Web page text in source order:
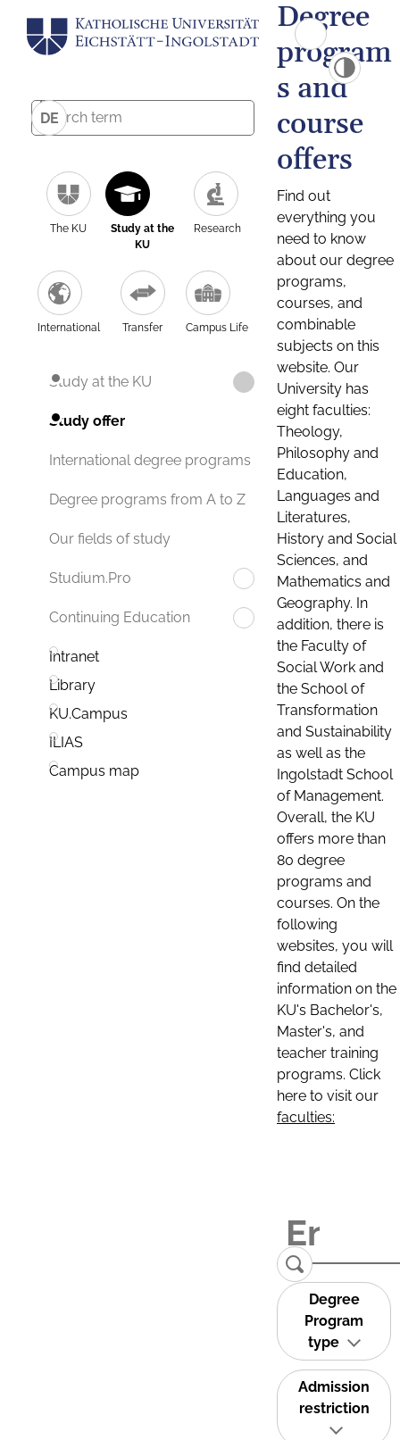
DE
The KU
Study at the
KU
Research
International Transfer Campus Life
Study at the KU
Study offer
International degree programs
Degree programs from A to Z
Our fields of study
Studium.Pro
Continuing Education
Intranet
Library
KU.Campus
ILIAS
Campus map
Degree
program
s and
course
offers
Find out
everything you
need to know
about our degree
programs,
courses, and
combinable
subjects on this
website. Our
University has
eight faculties:
Theology,
Philosophy and
Education,
Languages and
Literatures,
History and Social
Sciences, and
Mathematics and
Geography. In
addition, there is
the Faculty of
Social Work and
the School of
Transformation
and Sustainability
as well as the
Ingolstadt School
of Management.
Overall, the KU
offers more than
80 degree
programs and
courses. On the
following
websites, you will
find detailed
information on the
KU's Bachelor's,
Master's, and
teacher training
programs. Click
here to visit our
faculties:
Degree
Program
type
Admission
restriction